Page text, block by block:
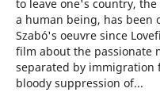
to leave one's country,
a human being, has been
Szabó's oeuvre since
film about the passionate
separated by immigration
bloody suppression of...